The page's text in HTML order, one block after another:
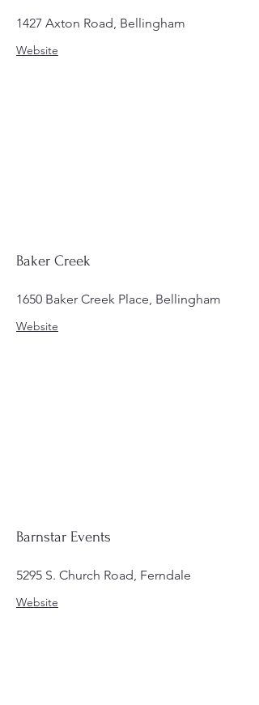
1427 Axton Road, Bellingham
Website
Baker Creek
1650 Baker Creek Place, Bellingham
Website
Barnstar Events
5295 S. Church Road, Ferndale
Website